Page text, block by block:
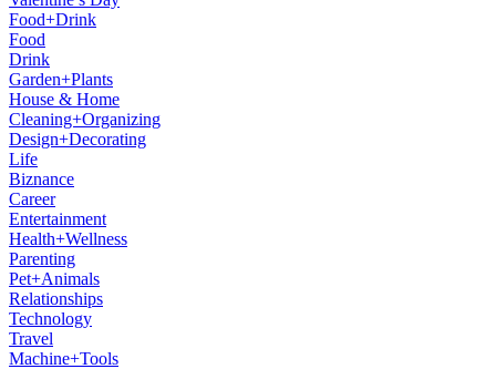
Food+Drink
Food
Drink
Garden+Plants
House & Home
Cleaning+Organizing
Design+Decorating
Life
Biznance
Career
Entertainment
Health+Wellness
Parenting
Pet+Animals
Relationships
Technology
Travel
Machine+Tools